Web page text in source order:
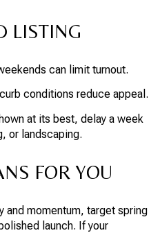
LISTING
can limit turnout.
conditions reduce appeal.
at its best, delay a week
or landscaping.
FOR YOU
and momentum, target spring
launch. If your